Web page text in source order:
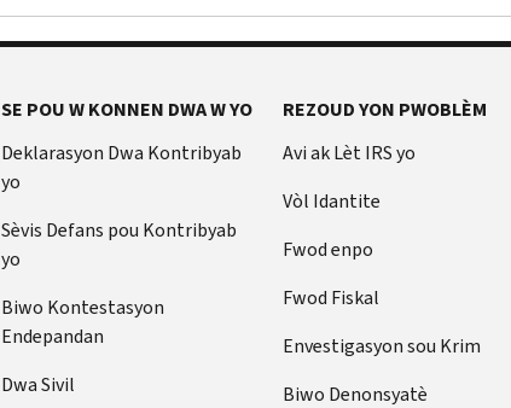
SE POU W KONNEN DWA W YO
Deklarasyon Dwa Kontribyab
yo
Sèvis Defans pou Kontribyab
yo
Biwo Kontestasyon
Endepandan
Dwa Sivil
REZOUD YON PWOBLÈM
Avi ak Lèt IRS yo
Vòl Idantite
Fwod enpo
Fwod Fiskal
Envestigasyon sou Krim
Biwo Denonsyatè